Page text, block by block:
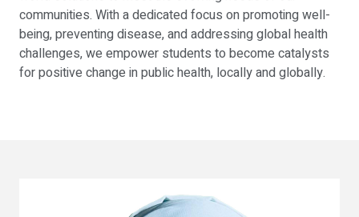
communities. With a dedicated focus on promoting well-
being, preventing disease, and addressing global health
challenges, we empower students to become catalysts
for positive change in public health, locally and globally.